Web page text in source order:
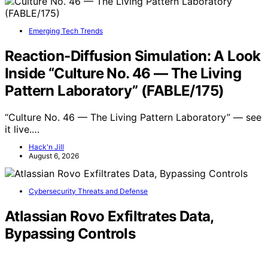
Emerging Tech Trends
Reaction-Diffusion Simulation: A Look
Inside “Culture No. 46 — The Living
Pattern Laboratory” (FABLE/175)
“Culture No. 46 — The Living Pattern Laboratory” — see
it live.…
Hack'n Jill
August 6, 2026
Cybersecurity Threats and Defense
Atlassian Rovo Exfiltrates Data,
Bypassing Controls